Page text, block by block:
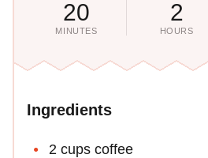
20
MINUTES
2
HOURS
Ingredients
2 cups coffee